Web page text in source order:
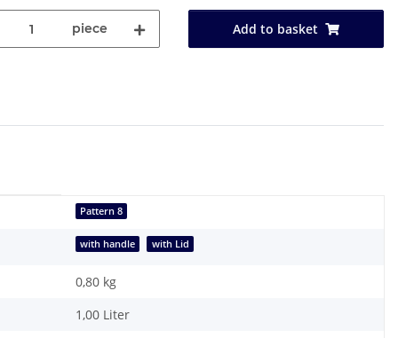
piece Add to basket
Pattern 8
with handle with Lid
0,80 kg
1,00 Liter